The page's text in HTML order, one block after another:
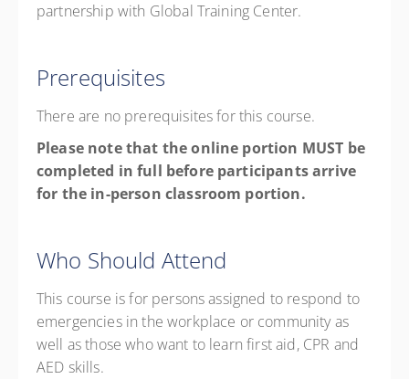
partnership with Global Training Center.
Prerequisites
There are no prerequisites for this course.
Please note that the online portion MUST be
completed in full before participants arrive
for the in-person classroom portion.
Who Should Attend
This course is for persons assigned to respond to
emergencies in the workplace or community as
well as those who want to learn first aid, CPR and
AED skills.